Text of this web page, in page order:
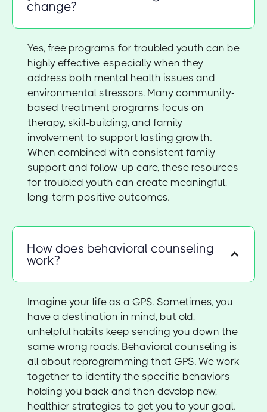
change?
Yes, free programs for troubled youth can be
highly effective, especially when they
address both mental health issues and
environmental stressors. Many community-
based treatment programs focus on
therapy, skill-building, and family
involvement to support lasting growth.
When combined with consistent family
support and follow-up care, these resources
for troubled youth can create meaningful,
long-term positive outcomes.
How does behavioral counseling
work?
Imagine your life as a GPS. Sometimes, you
have a destination in mind, but old,
unhelpful habits keep sending you down the
same wrong roads. Behavioral counseling is
all about reprogramming that GPS. We work
together to identify the specific behaviors
holding you back and then develop new,
healthier strategies to get you to your goal.